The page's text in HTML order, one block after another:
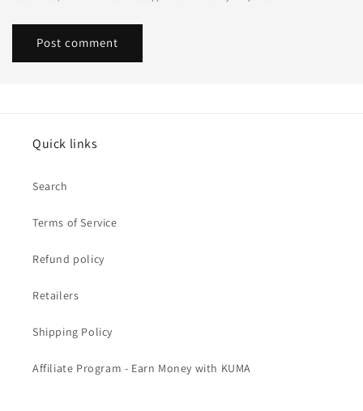
Quick links
Search
Terms of Service
Refund policy
Retailers
Shipping Policy
Affiliate Program - Earn Money with KUMA